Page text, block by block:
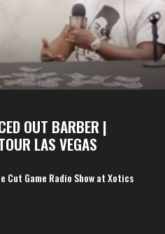
OUT BARBER |
LAS VEGAS
Game Radio Show at Xotics